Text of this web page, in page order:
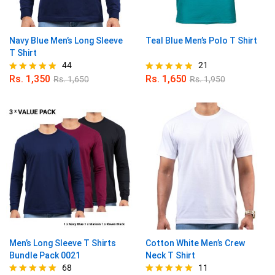
Navy Blue Men’s Long Sleeve
T Shirt
Rated
44
Rs. 1,350 Rs.1,650
Teal Blue Men’s Polo T Shirt
Rated
21
Rs. 1,650 Rs.1,950
Men’s Long Sleeve T Shirts
Bundle Pack 0021
68
Cotton White Men’s Crew
Neck T Shirt
11